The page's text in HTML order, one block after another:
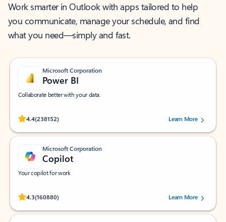
Work smarter in Outlook with apps tailored to help
you communicate, manage your schedule, and find
what you need—simply and fast.
Microsoft Corporation
Power BI
Collaborate better with your data.
4.4(238152)
Rated (#=ratingAverage#) stars out of 5 stars, by 238152 users.Learn More
Microsoft Corporation
Copilot
Your copilot for work
4.3(160880)
Rated (#=ratingAverage#) stars out of 5 stars, by 160880 users.Learn More